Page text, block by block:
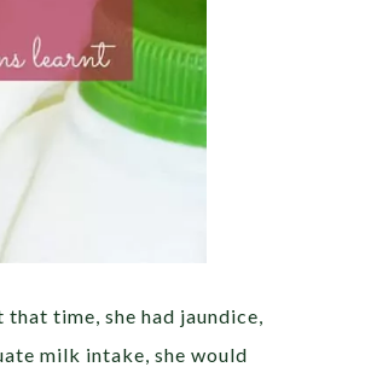
that time, she had jaundice,
milk intake, she would